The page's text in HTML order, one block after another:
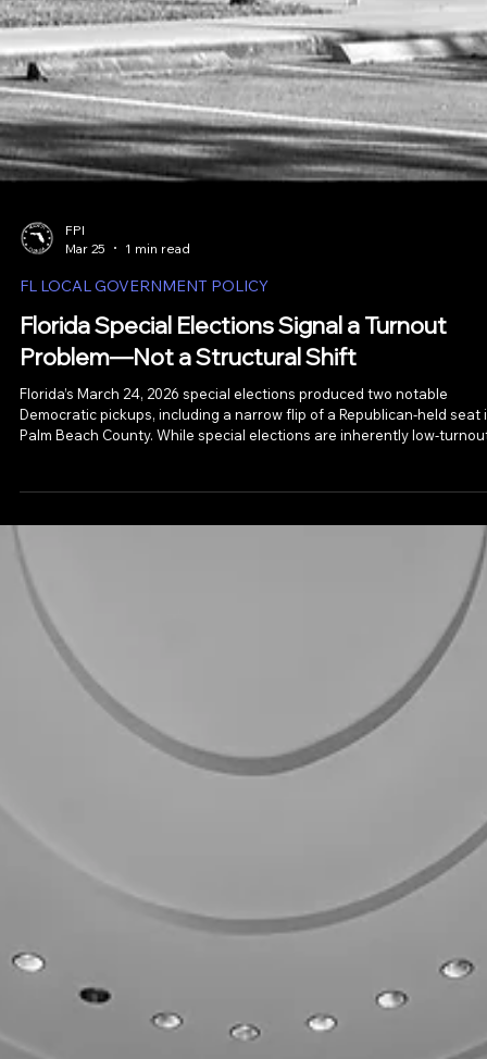
1 min read
Florida’s March 24, 2026 special elections produced two notable
Democratic pickups, including a narrow flip of a Republican-held seat
and should not be overstated, the results offer a clear directional
performance gaps—not partisan realignment—drove the outcome.